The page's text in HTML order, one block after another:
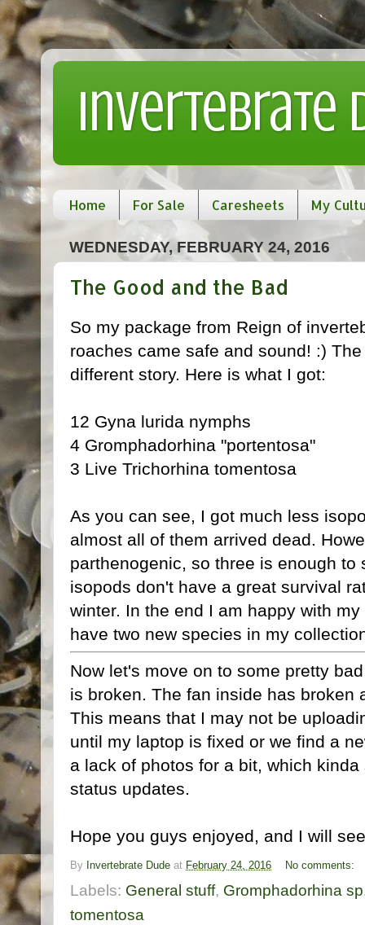
Invertebrate
Home For Sale Caresheets My
WEDNESDAY, FEBRUARY 24, 2016
The Good and the Bad
So my package from Reign of
roaches came safe and sound! :)
different story. Here is what I got:
12 Gyna lurida nymphs
4 Gromphadorhina "portentosa"
3 Live Trichorhina tomentosa
As you can see, I got much less
almost all of them arrived dead.
parthenogenic, so three is enough to
isopods don't have a great survival
winter. In the end I am happy with
have two new species in my
Now let's move on to some pretty
is broken. The fan inside has broken
This means that I may not be
until my laptop is fixed or we find a
a lack of photos for a bit, which
status updates.
Hope you guys enjoyed, and I will
By Invertebrate Dude at February 24, 2016 No comments:
Labels: General stuff, Gromphadorhina
tomentosa